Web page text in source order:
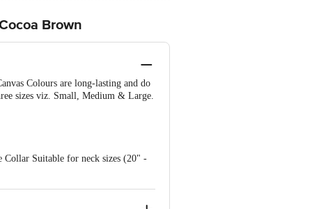
Brown
Colours are long-lasting and do
sizes viz. Small, Medium & Large.
Suitable for neck sizes (20" -